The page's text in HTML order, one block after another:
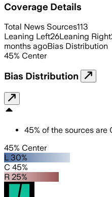
Coverage Details
Total News Sources113
Leaning Left26Leaning Right
months agoBias Distribution
45% Center
Bias Distribution
45% of the sources are
45% Center
L 30%
C 45%
R 25%